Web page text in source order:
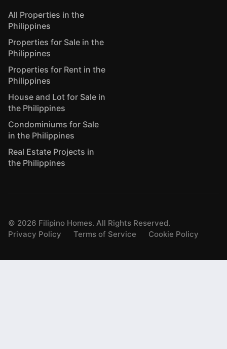
All Properties in the
Philippines
Properties for Sale in the
Philippines
Properties for Rent in the
Philippines
House and Lot for Sale in
the Philippines
Condominiums for Sale
in the Philippines
Real Estate Projects in
the Philippines
© 2026 Filipino Homes. All Rights Reserved.
Privacy Policy
Terms of Service Cookie Policy